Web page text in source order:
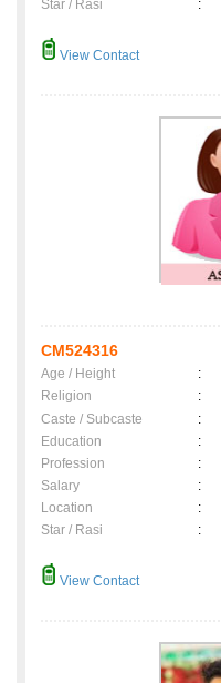
Star / Rasi :
View Contact
CM524316
Age / Height :
Religion
:
Caste / Subcaste
:
Education
:
Profession
:
Salary
:
Location
:
Star / Rasi
:
View Contact